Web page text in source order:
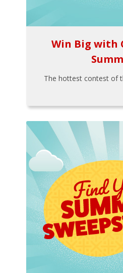
Win Big with
The hottest contest of